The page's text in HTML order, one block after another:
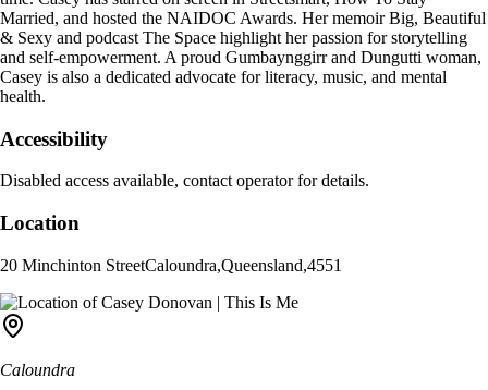
Married, and hosted the NAIDOC Awards. Her memoir Big, Beautiful
& Sexy and podcast The Space highlight her passion for storytelling
and self-empowerment. A proud Gumbaynggirr and Dungutti woman,
Casey is also a dedicated advocate for literacy, music, and mental
health.
Accessibility
Disabled access available, contact operator for details.
Location
20 Minchinton StreetCaloundra,Queensland,4551
Caloundra